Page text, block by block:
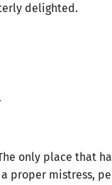
delighted.
only place that
proper mistress,